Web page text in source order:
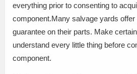
everything prior to consenting to
component.Many salvage yards
guarantee on their parts. Make
understand every little thing before
component.